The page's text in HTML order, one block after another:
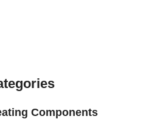
Components